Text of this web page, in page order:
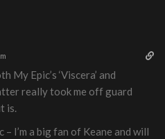
My Epic’s ‘Viscera’ and
really took me off guard
is.
I’m a big fan of Keane and will